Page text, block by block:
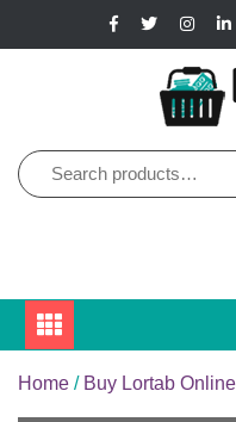
Search
for:
Home / Buy Lortab Online